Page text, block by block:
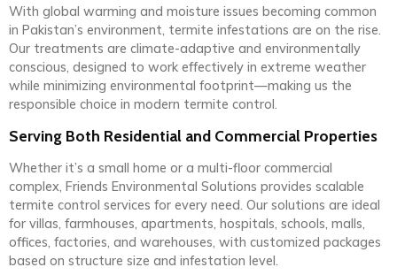
With global warming and moisture issues becoming common
in Pakistan’s environment, termite infestations are on the rise.
Our treatments are climate-adaptive and environmentally
conscious, designed to work effectively in extreme weather
while minimizing environmental footprint—making us the
responsible choice in modern termite control.
Serving Both Residential and Commercial Properties
Whether it’s a small home or a multi-floor commercial
complex, Friends Environmental Solutions provides scalable
termite control services for every need. Our solutions are ideal
for villas, farmhouses, apartments, hospitals, schools, malls,
offices, factories, and warehouses, with customized packages
based on structure size and infestation level.